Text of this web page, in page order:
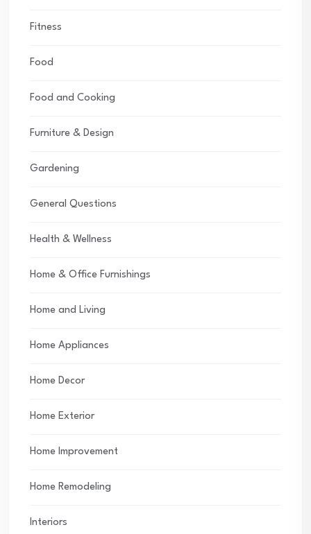
Fitness
Food
Food and Cooking
Furniture & Design
Gardening
General Questions
Health & Wellness
Home & Office Furnishings
Home and Living
Home Appliances
Home Decor
Home Exterior
Home Improvement
Home Remodeling
Interiors